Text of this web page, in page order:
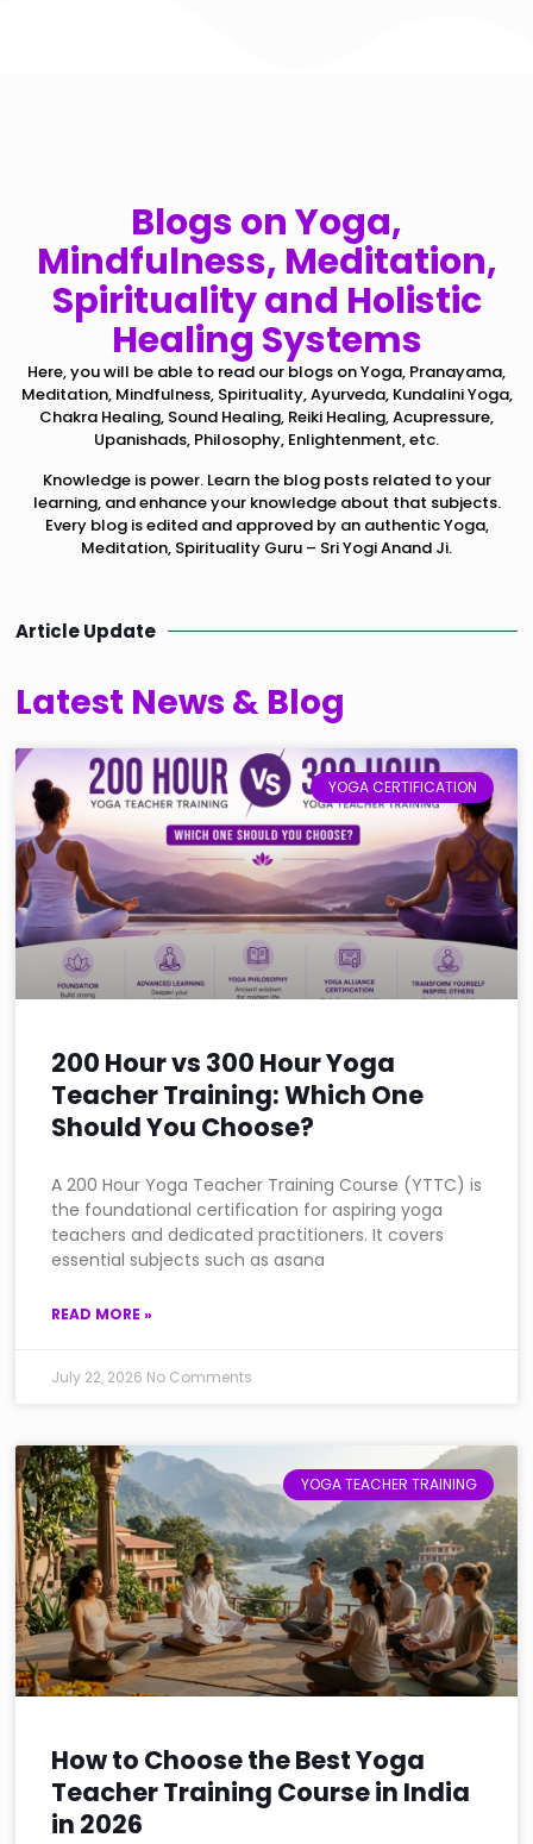
Blogs on Yoga,
Mindfulness, Meditation,
Spirituality and Holistic
Healing Systems
Here, you will be able to read our blogs on Yoga, Pranayama,
Meditation, Mindfulness, Spirituality, Ayurveda, Kundalini Yoga,
Chakra Healing, Sound Healing, Reiki Healing, Acupressure,
Upanishads, Philosophy, Enlightenment, etc.
Knowledge is power. Learn the blog posts related to your
learning, and enhance your knowledge about that subjects.
Every blog is edited and approved by an authentic Yoga,
Meditation, Spirituality Guru – Sri Yogi Anand Ji.
Article Update
Latest News & Blog
YOGA CERTIFICATION
200 Hour vs 300 Hour Yoga
Teacher Training: Which One
Should You Choose?
A 200 Hour Yoga Teacher Training Course (YTTC) is
the foundational certification for aspiring yoga
teachers and dedicated practitioners. It covers
essential subjects such as asana
READ MORE »
July 22, 2026 No Comments
YOGA TEACHER TRAINING
How to Choose the Best Yoga
Teacher Training Course in India
in 2026